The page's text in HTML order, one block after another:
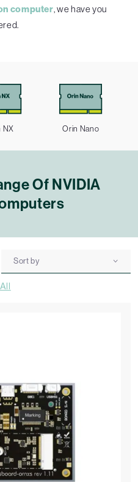
computer, we have you
NX Orin Nano
Of NVIDIA
Sort by